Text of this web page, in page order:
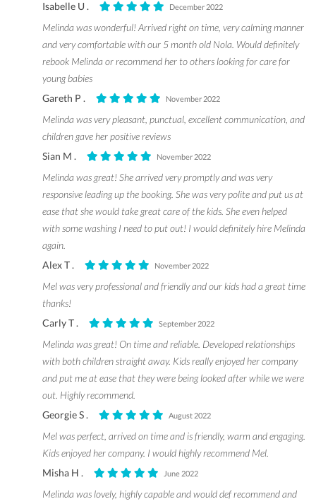
Isabelle U . December 2022
Melinda was wonderful! Arrived right on time, very calming manner
and very comfortable with our 5 month old Nola. Would definitely
rebook Melinda or recommend her to others looking for care for
young babies
Gareth P .
November 2022
Melinda was very pleasant, punctual, excellent communication, and
children gave her positive reviews
Sian M .
November 2022
Melinda was great! She arrived very promptly and was very
responsive leading up the booking. She was very polite and put us at
ease that she would take great care of the kids. She even helped
with some washing I need to put out! I would definitely hire Melinda
again.
Alex T .
November 2022
Mel was very professional and friendly and our kids had a great time
thanks!
Carly T .
September 2022
Melinda was great! On time and reliable. Developed relationships
with both children straight away. Kids really enjoyed her company
and put me at ease that they were being looked after while we were
out. Highly recommend.
Georgie S .
August 2022
Mel was perfect, arrived on time and is friendly, warm and engaging.
Kids enjoyed her company. I would highly recommend Mel.
Misha H .
June 2022
Melinda was lovely, highly capable and would def recommend and